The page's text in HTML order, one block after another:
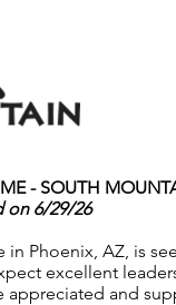
- SOUTH
on 6/29/26
in Phoenix, AZ, is
excellent
appreciated and